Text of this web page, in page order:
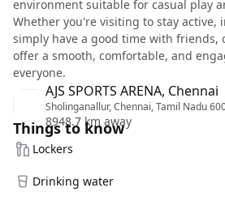
environment suitable for casual play
Whether you're visiting to stay active,
simply have a good time with
offer a smooth, comfortable, and
everyone.
AJS SPORTS ARENA, Chennai
Sholinganallur, Chennai, Tamil Nadu
8948.7 km away
Things to know
Lockers
Drinking water